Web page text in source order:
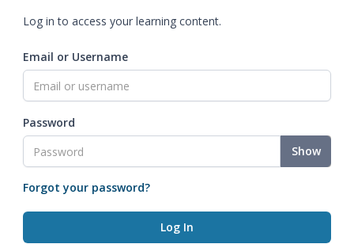
Log in to access your learning content.
Email or Username
Password
Show
Forgot your password?